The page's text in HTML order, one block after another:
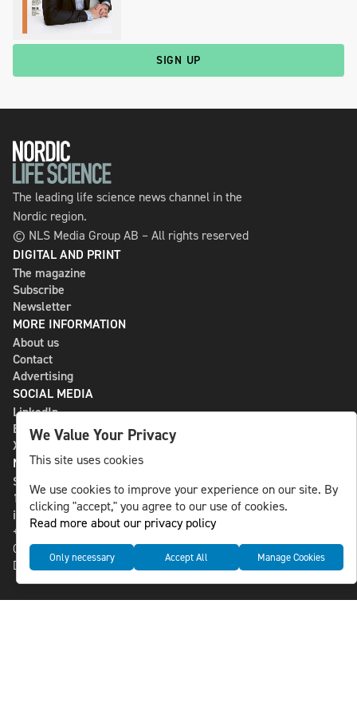
SIGN UP
The leading life science news channel in the
Nordic region.
© NLS Media Group AB – All rights reserved
DIGITAL AND PRINT
The magazine
Subscribe
Newsletter
MORE INFORMATION
About us
Contact
Advertising
SOCIAL MEDIA
LinkedIn
Bluesky
X
NLS MEDIA GROUP AB
St Paulsgatan 13
118 46 Sweden
info@nlsnews.com
+46-8-588 941 51
Cookies
Data management and privacy policy
We Value Your Privacy
This site uses cookies
We use cookies to improve your experience on our site. By
clicking "accept," you agree to our use of cookies.
Read more about our privacy policy
Only necessary Accept All Manage Cookies